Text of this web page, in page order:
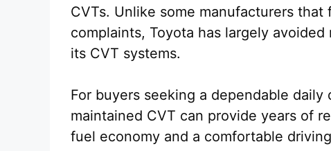
CVTs. Unlike some manufacturers
complaints, Toyota has largely
its CVT systems.
For buyers seeking a dependable
maintained CVT can provide years of
fuel economy and a comfortable